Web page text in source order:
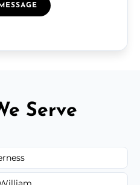
Serve